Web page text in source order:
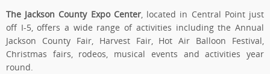
The Jackson County Expo Center, located in Central Point just
off I-5, offers a wide range of activities including the Annual
Jackson County Fair, Harvest Fair, Hot Air Balloon Festival,
Christmas fairs, rodeos, musical events and activities year
round.